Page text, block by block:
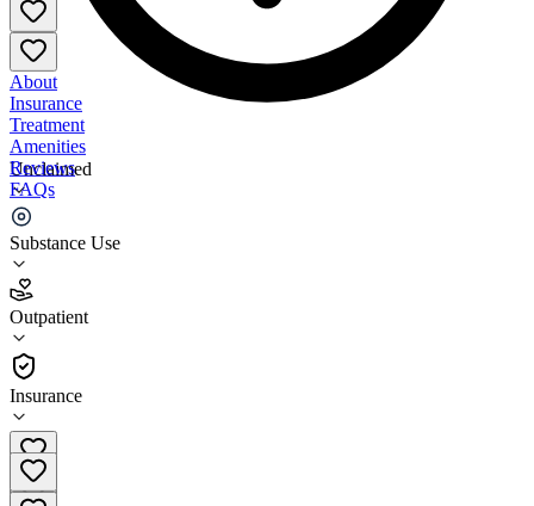
Unclaimed
Substance Use
Outpatient
Insurance
About
Insurance
Treatment
Amenities
Reviews
FAQs
Recovery Pathways
3.0
(49)
Outpatient
989-928-3566